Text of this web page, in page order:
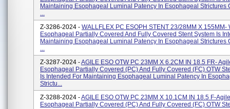
Maintaining Esophageal Luminal Patency In Esophageal Strictures
...
Z-3286-2024 - WALLFLEX PC ESOPH STENT 23/28MM X 155MM-
Esophageal Partially Covered And Fully Covered Stent System Is
Maintaining Esophageal Luminal Patency In Esophageal Strictures
...
Z-3287-2024 -AGILE ESO OTW PC 23MM X 6.2CM IN 18.5 FR-
Esophageal Partially Covered (PC) And Fully Covered (FC) OTW
Is Intended For Maintaining Esophageal Luminal Patency In
Strictu...
Z-3288-2024 -AGILE ESO OTW PC 23MM X 10.1CM IN 18.5 F-Agile
Esophageal Partially Covered (PC) And Fully Covered (FC) OTW